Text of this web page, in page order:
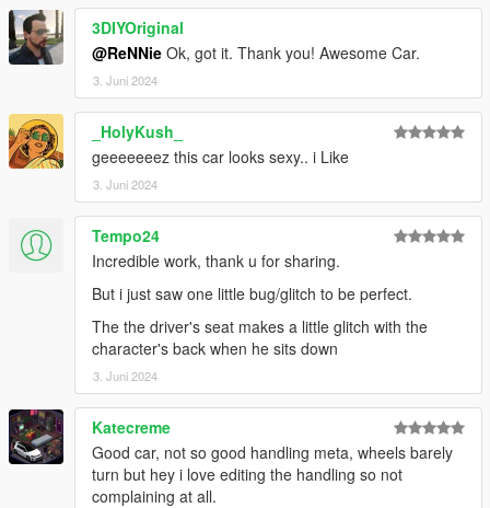
3DIYOriginal
@ReNNie Ok, got it. Thank you! Awesome Car.
3. Juni 2024
_HolyKush_
geeeeeeez this car looks sexy.. i Like
3. Juni 2024
Tempo24
Incredible work, thank u for sharing.
But i just saw one little bug/glitch to be perfect.
The the driver's seat makes a little glitch with the
character's back when he sits down
3. Juni 2024
Katecreme
Good car, not so good handling meta, wheels barely
turn but hey i love editing the handling so not
complaining at all.